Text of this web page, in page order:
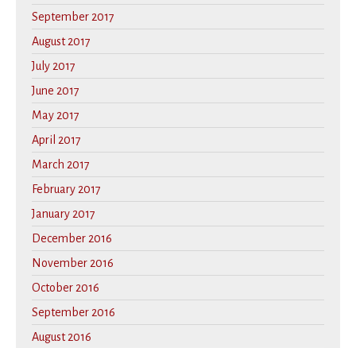
September 2017
August 2017
July 2017
June 2017
May 2017
April 2017
March 2017
February 2017
January 2017
December 2016
November 2016
October 2016
September 2016
August 2016